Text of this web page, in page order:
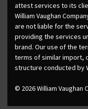
attest services to its
William Vaughan
are not liable for the
providing the services
brand. Our use of the
terms of similar import,
structure conducted by
© 2026 William Vaughan